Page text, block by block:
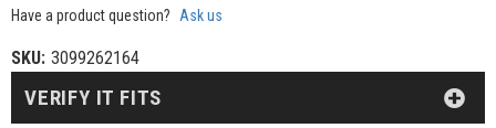
Have a product question? Ask us
SKU: 3099262164
VERIFY IT FITS